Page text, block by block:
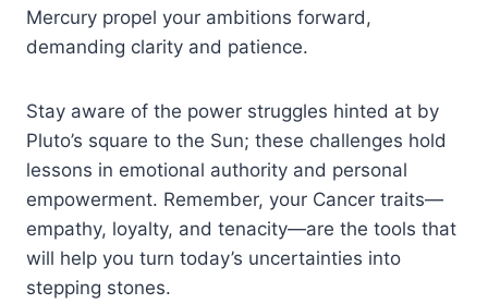
Mercury propel your ambitions forward,
demanding clarity and patience.
Stay aware of the power struggles hinted at by
Pluto’s square to the Sun; these challenges hold
lessons in emotional authority and personal
empowerment. Remember, your Cancer traits—
empathy, loyalty, and tenacity—are the tools that
will help you turn today’s uncertainties into
stepping stones.